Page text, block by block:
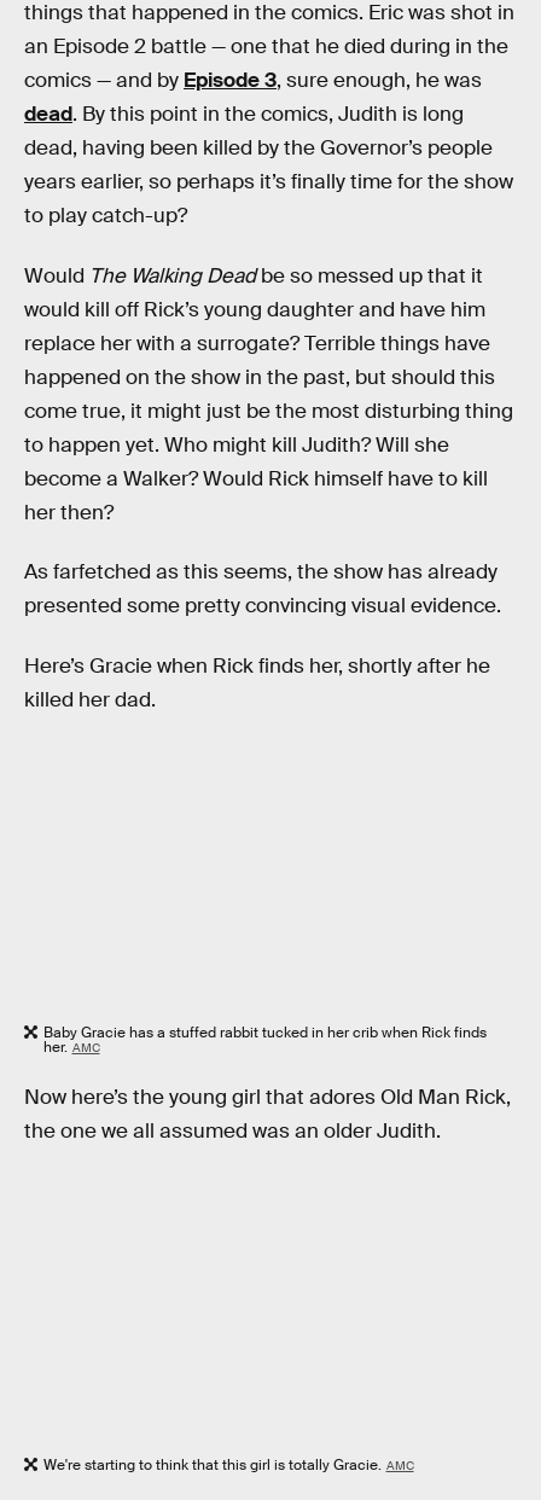
things that happened in the comics. Eric was shot in
an Episode 2 battle — one that he died during in the
comics — and by Episode 3, sure enough, he was
dead. By this point in the comics, Judith is long
dead, having been killed by the Governor’s people
years earlier, so perhaps it’s finally time for the show
to play catch-up?
Would The Walking Deadbe so messed up that it
would kill off Rick’s young daughter and have him
replace her with a surrogate? Terrible things have
happened on the show in the past, but should this
come true, it might just be the most disturbing thing
to happen yet. Who might kill Judith? Will she
become a Walker? Would Rick himself have to kill
her then?
As farfetched as this seems, the show has already
presented some pretty convincing visual evidence.
Here’s Gracie when Rick finds her, shortly after he
killed her dad.
Baby Gracie has a stuffed rabbit tucked in her crib when Rick finds
her. AMC
Now here’s the young girl that adores Old Man Rick,
the one we all assumed was an older Judith.
We're starting to think that this girl is totally Gracie. AMC